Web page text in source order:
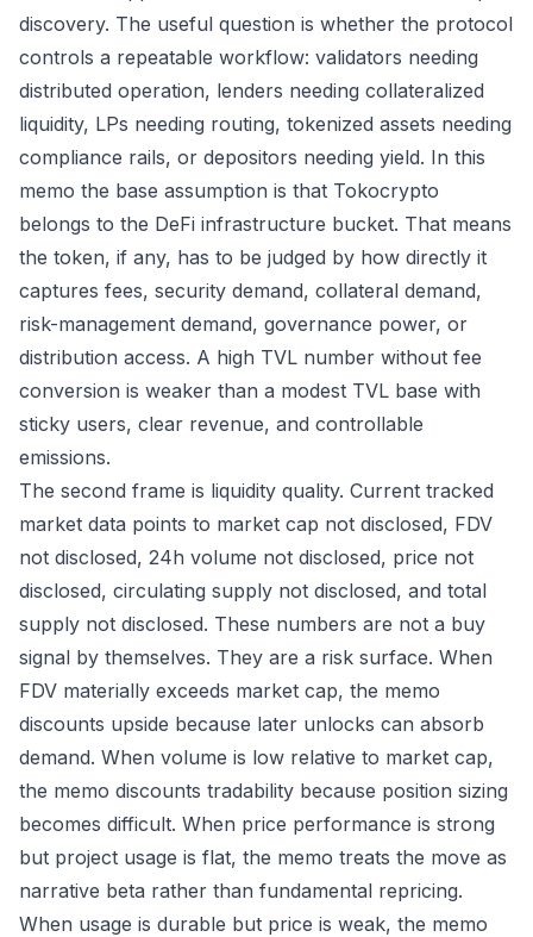
discovery. The useful question is whether the protocol
controls a repeatable workflow: validators needing
distributed operation, lenders needing collateralized
liquidity, LPs needing routing, tokenized assets needing
compliance rails, or depositors needing yield. In this
memo the base assumption is that Tokocrypto
belongs to the DeFi infrastructure bucket. That means
the token, if any, has to be judged by how directly it
captures fees, security demand, collateral demand,
risk-management demand, governance power, or
distribution access. A high TVL number without fee
conversion is weaker than a modest TVL base with
sticky users, clear revenue, and controllable
emissions.
The second frame is liquidity quality. Current tracked
market data points to market cap not disclosed, FDV
not disclosed, 24h volume not disclosed, price not
disclosed, circulating supply not disclosed, and total
supply not disclosed. These numbers are not a buy
signal by themselves. They are a risk surface. When
FDV materially exceeds market cap, the memo
discounts upside because later unlocks can absorb
demand. When volume is low relative to market cap,
the memo discounts tradability because position sizing
becomes difficult. When price performance is strong
but project usage is flat, the memo treats the move as
narrative beta rather than fundamental repricing.
When usage is durable but price is weak, the memo